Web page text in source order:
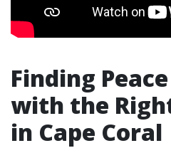
Finding
with the
in Cape Coral